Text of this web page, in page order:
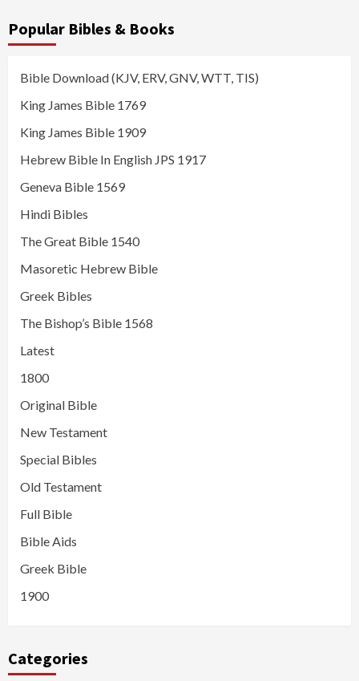
Popular Bibles & Books
Bible Download (KJV, ERV, GNV, WTT, TIS)
King James Bible 1769
King James Bible 1909
Hebrew Bible In English JPS 1917
Geneva Bible 1569
Hindi Bibles
The Great Bible 1540
Masoretic Hebrew Bible
Greek Bibles
The Bishop’s Bible 1568
Latest
1800
Original Bible
New Testament
Special Bibles
Old Testament
Full Bible
Bible Aids
Greek Bible
1900
Categories